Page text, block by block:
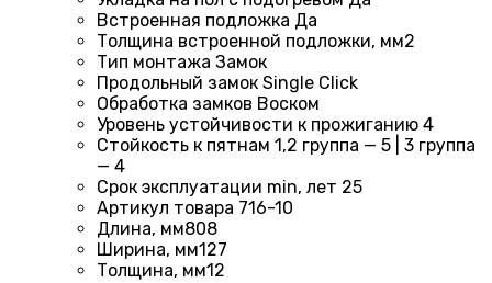
Встроенная подложка Да
Толщина встроенной подложки, мм2
Тип монтажа Замок
Продольный замок Single Click
Обработка замков Воском
Уровень устойчивости к прожиганию 4
Стойкость к пятнам 1,2 группа — 5 | 3 группа
— 4
Срок эксплуатации min, лет 25
Артикул товара 716-10
Длина, мм808
Ширина, мм127
Толщина, мм12